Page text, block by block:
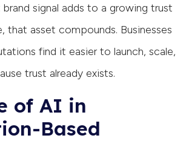
signal adds to a growing trust
that asset compounds. Businesses
find it easier to launch, scale,
trust already exists.
of AI in
Based